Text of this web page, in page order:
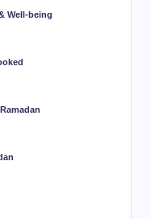
Well-being